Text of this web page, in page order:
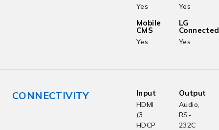
Yes Yes
Mobile
CMS
Yes
LG
Yes
CONNECTIVITY Input
HDMI
(3,
HDCP
Output
Audio,
RS-
232C